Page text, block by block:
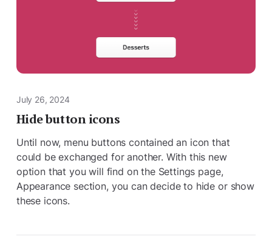
July 26, 2024
Hide button icons
Until now, menu buttons contained an icon that
could be exchanged for another. With this new
option that you will find on the Settings page,
Appearance section, you can decide to hide or show
these icons.